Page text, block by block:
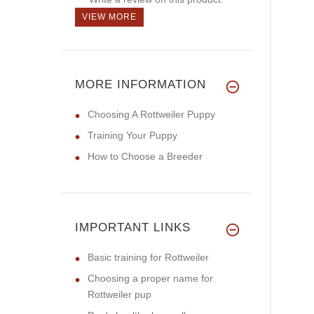
VIEW MORE
MORE INFORMATION
Choosing A Rottweiler Puppy
Training Your Puppy
How to Choose a Breeder
IMPORTANT LINKS
Basic training for Rottweiler
Choosing a proper name for
Rottweiler pup